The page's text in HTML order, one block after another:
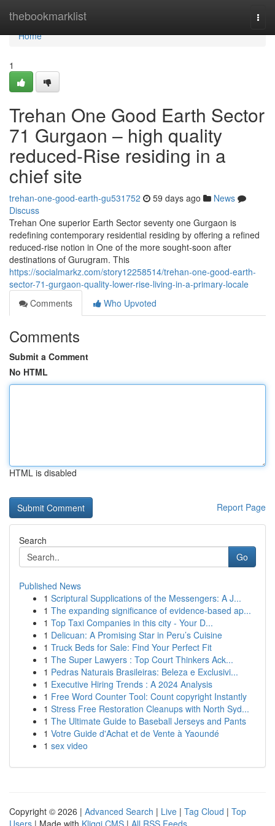
thebookmarklist
Home
Home
1
Trehan One Good Earth Sector
71 Gurgaon – high quality
reduced-Rise residing in a
chief site
trehan-one-good-earth-gu531752 59 days ago
News
Discuss
Trehan One superior Earth Sector seventy one Gurgaon is
redefining contemporary residential residing by offering a refined
reduced-rise notion in One of the more sought-soon after
destinations of Gurugram. This
https://socialmarkz.com/story12258514/trehan-one-good-earth-
sector-71-gurgaon-quality-lower-rise-living-in-a-primary-locale
Comments
Who Upvoted
Comments
Submit a Comment
No HTML
HTML is disabled
Report Page
Search
Go
Published News
1 Scriptural Supplications of the Messengers: A J...
1 The expanding significance of evidence-based ap...
1 Top Taxi Companies in this city - Your D...
1 Delicuan: A Promising Star in Peru’s Cuisine
1 Truck Beds for Sale: Find Your Perfect Fit
1 The Super Lawyers : Top Court Thinkers Ack...
1 Pedras Naturais Brasileiras: Beleza e Exclusivi...
1 Executive Hiring Trends : A 2024 Analysis
1 Free Word Counter Tool: Count copyright Instantly
1 Stress Free Restoration Cleanups with North Syd...
1 The Ultimate Guide to Baseball Jerseys and Pants
1 Votre Guide d'Achat et de Vente à Yaoundé
1 sex video
Copyright © 2026 | Advanced Search | Live | Tag Cloud | Top
Users | Made with Kliqqi CMS | All RSS Feeds